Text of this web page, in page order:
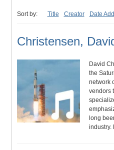
Sort by: Title Creator Date
Christensen,
David
the
network
vendors
long